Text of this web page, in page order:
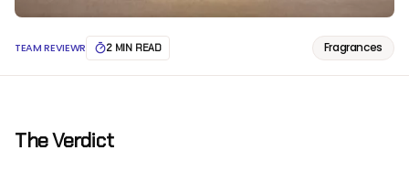
TEAM REVIEWR 2 MIN READ Fragrances
The Verdict